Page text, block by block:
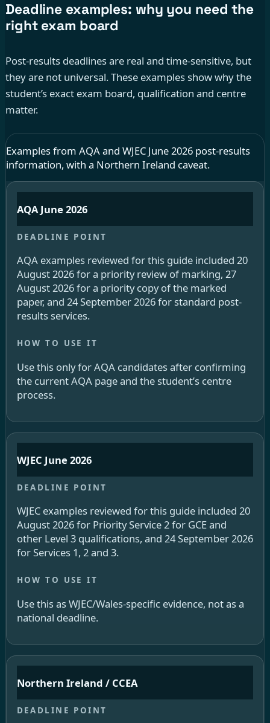
Deadline examples: why you need the
right exam board
Post-results deadlines are real and time-sensitive, but
they are not universal. These examples show why the
student’s exact exam board, qualification and centre
matter.
Examples from AQA and WJEC June 2026 post-results
information, with a Northern Ireland caveat.
AQA June 2026
AQA examples reviewed for this guide included 20
August 2026 for a priority review of marking, 27
August 2026 for a priority copy of the marked
paper, and 24 September 2026 for standard post-
results services.
Use this only for AQA candidates after confirming
the current AQA page and the student’s centre
process.
WJEC June 2026
WJEC examples reviewed for this guide included 20
August 2026 for Priority Service 2 for GCE and
other Level 3 qualifications, and 24 September 2026
for Services 1, 2 and 3.
Use this as WJEC/Wales-specific evidence, not as a
national deadline.
Northern Ireland / CCEA